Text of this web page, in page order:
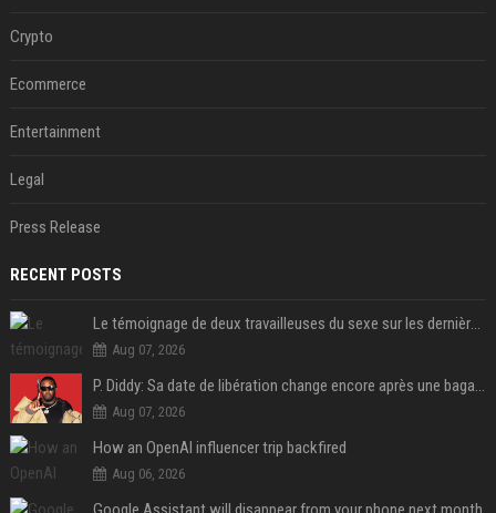
Crypto
Ecommerce
Entertainment
Legal
Press Release
RECENT POSTS
Le témoignage de deux travailleuses du sexe sur les dernières heures de Liam Payne a été dévoilé
Aug 07, 2026
P. Diddy: Sa date de libération change encore après une bagarre
Aug 07, 2026
How an OpenAI influencer trip backfired
Aug 06, 2026